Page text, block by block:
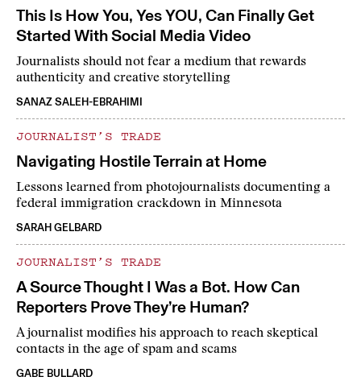
This Is How You, Yes YOU, Can Finally Get
Started With Social Media Video
Journalists should not fear a medium that rewards
authenticity and creative storytelling
SANAZ SALEH-EBRAHIMI
JOURNALIST’S TRADE
Navigating Hostile Terrain at Home
Lessons learned from photojournalists documenting a
federal immigration crackdown in Minnesota
SARAH GELBARD
JOURNALIST’S TRADE
A Source Thought I Was a Bot. How Can
Reporters Prove They’re Human?
A journalist modifies his approach to reach skeptical
contacts in the age of spam and scams
GABE BULLARD